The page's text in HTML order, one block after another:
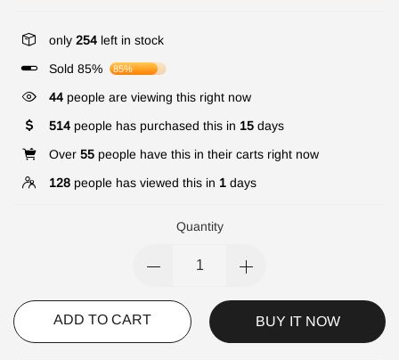
only 254 left in stock
Sold 85%
85%
44 people are viewing this right now
514 people has purchased this in 15 days
Over 55 people have this in their carts right now
128 people has viewed this in 1 days
Quantity
ADD TO CART BUY IT NOW